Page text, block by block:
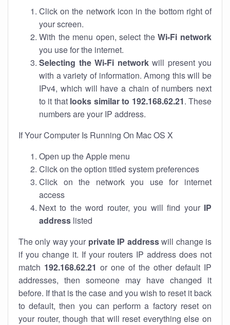
Click on the network icon in the bottom right of
your screen.
With the menu open, select theWi-Fi network
you use for the internet.
Selecting the Wi-Fi networkwill present you
with a variety of information. Among this will be
IPv4, which will have a chain of numbers next
to it that looks similar to 192.168.62.21. These
numbers are your IP address.
If Your Computer Is Running On Mac OS X
Open up the Apple menu
Click on the option titled system preferences
Click on the network you use for internet
access
Next to the word router, you will find your IP
address listed
The only way your private IP addresswill change is
if you change it. If your routers IP address does not
match 192.168.62.21 or one of the other default IP
addresses, then someone may have changed it
before. If that is the case and you wish to reset it back
to default, then you can perform a factory reset on
your router, though that will reset everything else on